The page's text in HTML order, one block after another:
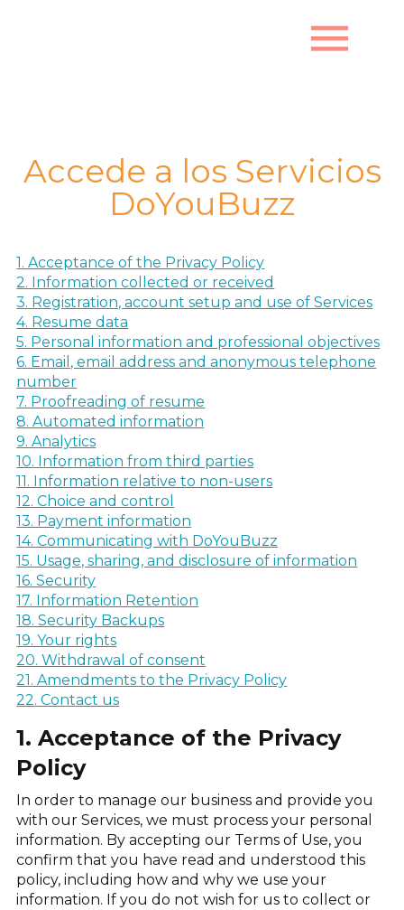
menu
Accede a los Servicios
DoYouBuzz
1. Acceptance of the Privacy Policy
2. Information collected or received
3. Registration, account setup and use of Services
4. Resume data
5. Personal information and professional objectives
6. Email, email address and anonymous telephone
number
7. Proofreading of resume
8. Automated information
9. Analytics
10. Information from third parties
11. Information relative to non-users
12. Choice and control
13. Payment information
14. Communicating with DoYouBuzz
15. Usage, sharing, and disclosure of information
16. Security
17. Information Retention
18. Security Backups
19. Your rights
20. Withdrawal of consent
21. Amendments to the Privacy Policy
22. Contact us
1. Acceptance of the Privacy
Policy
In order to manage our business and provide you
with our Services, we must process your personal
information. By accepting our Terms of Use, you
confirm that you have read and understood this
policy, including how and why we use your
information. If you do not wish for us to collect or